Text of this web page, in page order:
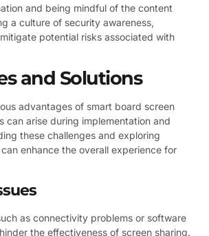
and being mindful of the content
a culture of security awareness,
potential risks associated with
and Solutions
advantages of smart board screen
can arise during implementation and
these challenges and exploring
enhance the overall experience for
as connectivity problems or software
the effectiveness of screen sharing.